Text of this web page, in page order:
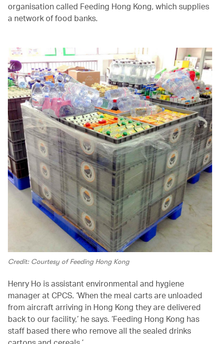
organisation called Feeding Hong Kong, which supplies
a network of food banks.
Credit: Courtesy of Feeding Hong Kong
Henry Ho is assistant environmental and hygiene
manager at CPCS. ‘When the meal carts are unloaded
from aircraft arriving in Hong Kong they are delivered
back to our facility,’ he says. ‘Feeding Hong Kong has
staff based there who remove all the sealed drinks